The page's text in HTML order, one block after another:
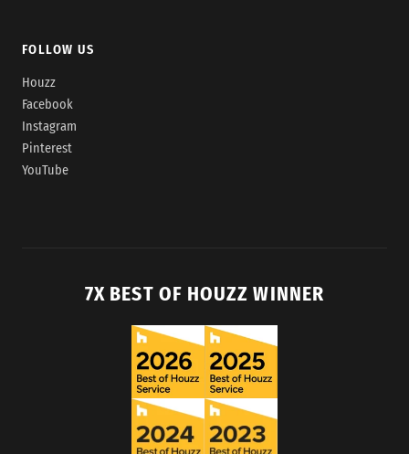
FOLLOW US
Houzz
Facebook
Instagram
Pinterest
YouTube
7X BEST OF HOUZZ WINNER